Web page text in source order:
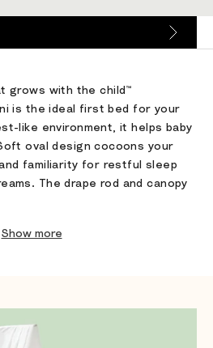
grows with the child™
is the ideal first bed for your
like environment, it helps baby
oval design cocoons your
familiarity for restful sleep
The drape rod and canopy
Show more